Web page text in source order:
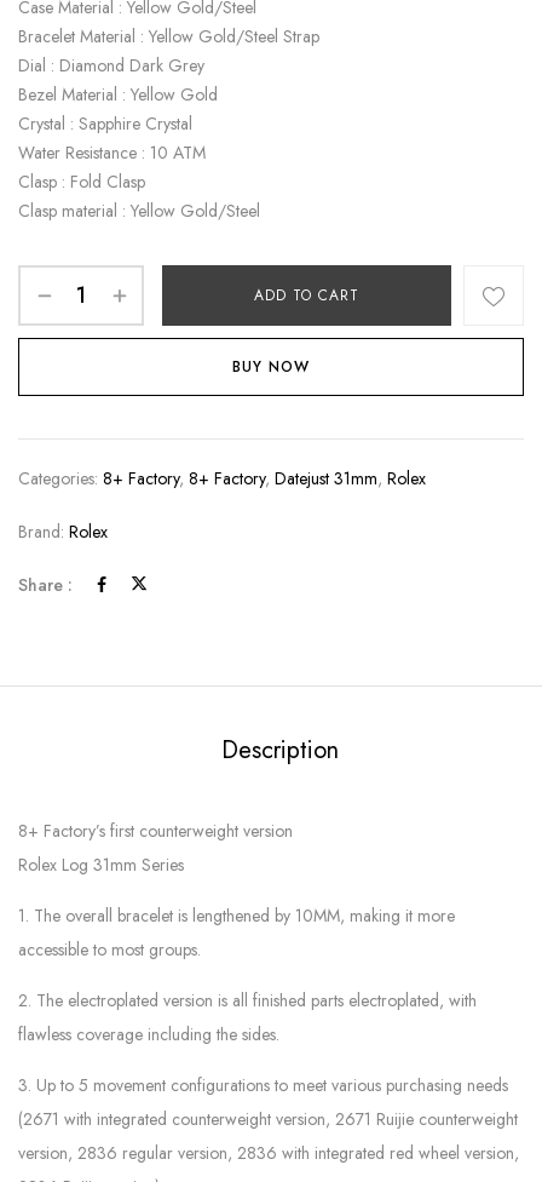
Case Material : Yellow Gold/Steel
Bracelet Material : Yellow Gold/Steel Strap
Dial : Diamond Dark Grey
Bezel Material : Yellow Gold
Crystal : Sapphire Crystal
Water Resistance : 10 ATM
Clasp : Fold Clasp
Clasp material : Yellow Gold/Steel
ADD TO CART
BUY NOW
Categories: 8+ Factory, 8+ Factory, Datejust 31mm, Rolex
Brand: Rolex
Share :
Description
8+ Factory’s first counterweight version
Rolex Log 31mm Series
1. The overall bracelet is lengthened by 10MM, making it more
accessible to most groups.
2. The electroplated version is all finished parts electroplated, with
flawless coverage including the sides.
3. Up to 5 movement configurations to meet various purchasing needs
(2671 with integrated counterweight version, 2671 Ruijie counterweight
version, 2836 regular version, 2836 with integrated red wheel version,